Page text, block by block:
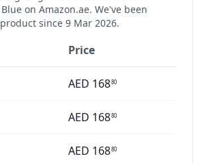
on Amazon.ae. We've been
since 9 Mar 2026.
Price
AED 16880
AED 16880
AED 16880